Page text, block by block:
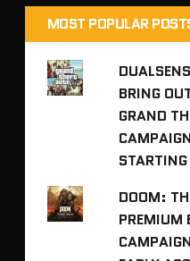
MOST POPULAR
BRING
GRAND
DOOM:
PREMIUM